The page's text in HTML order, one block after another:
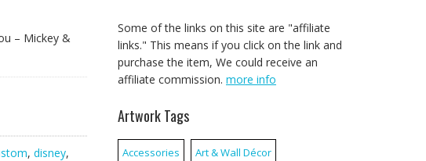
– Mickey &
, disney,
Some of the links on this site are "affiliate
links." This means if you click on the link and
purchase the item, We could receive an
affiliate commission. more info
Artwork Tags
Accessories Art & Wall Décor